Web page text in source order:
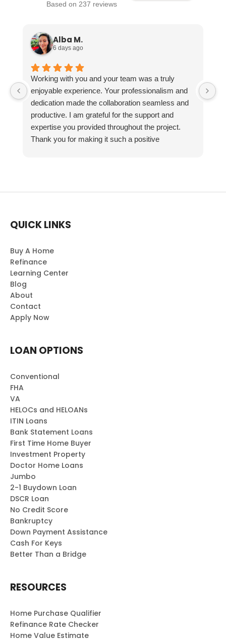
Based on 237 reviews
Alba M.
6 days ago
Working with you and your team was a truly
enjoyable experience. Your professionalism and
dedication made the collaboration seamless and
productive. I am grateful for the support and
expertise you provided throughout the project.
Thank you for making it such a positive
QUICK LINKS
Buy A Home
Refinance
Learning Center
Blog
About
Contact
Apply Now
LOAN OPTIONS
Conventional
FHA
VA
HELOCs and HELOANs
ITIN Loans
Bank Statement Loans
First Time Home Buyer
Investment Property
Doctor Home Loans
Jumbo
2-1 Buydown Loan
DSCR Loan
No Credit Score
Bankruptcy
Down Payment Assistance
Cash For Keys
Better Than a Bridge
RESOURCES
Home Purchase Qualifier
Refinance Rate Checker
Home Value Estimate